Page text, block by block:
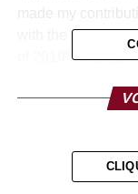
with the new
of 2019”, wished
Finally,
McDonald’s and
According to